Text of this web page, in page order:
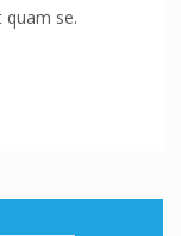
quam se.